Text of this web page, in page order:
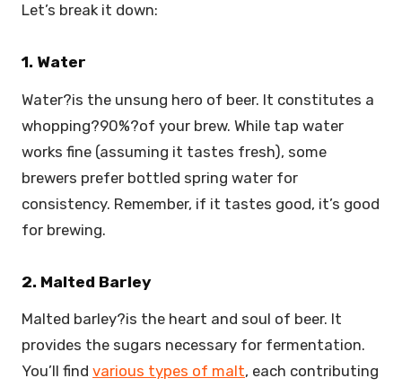
Let’s break it down:
1. Water
Water?is the unsung hero of beer. It constitutes a
whopping?90%?of your brew. While tap water
works fine (assuming it tastes fresh), some
brewers prefer bottled spring water for
consistency. Remember, if it tastes good, it’s good
for brewing.
2. Malted Barley
Malted barley?is the heart and soul of beer. It
provides the sugars necessary for fermentation.
You’ll find various types of malt, each contributing